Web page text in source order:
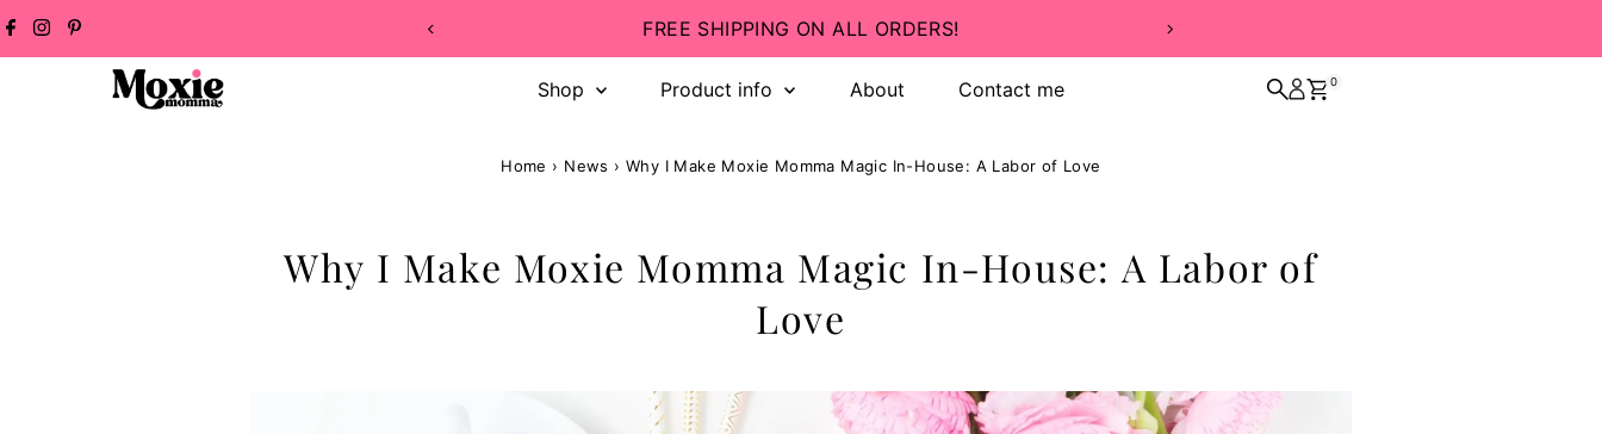
Skip to content
ON ALL ORDERS! INCLUSIVE SIZING! 💛
Shop Product info About Contact me 0
Home › News › Why I Make Moxie Momma Magic In-House: A Labor of Love
Why I Make Moxie Momma Magic In-House: A Labor of
Love